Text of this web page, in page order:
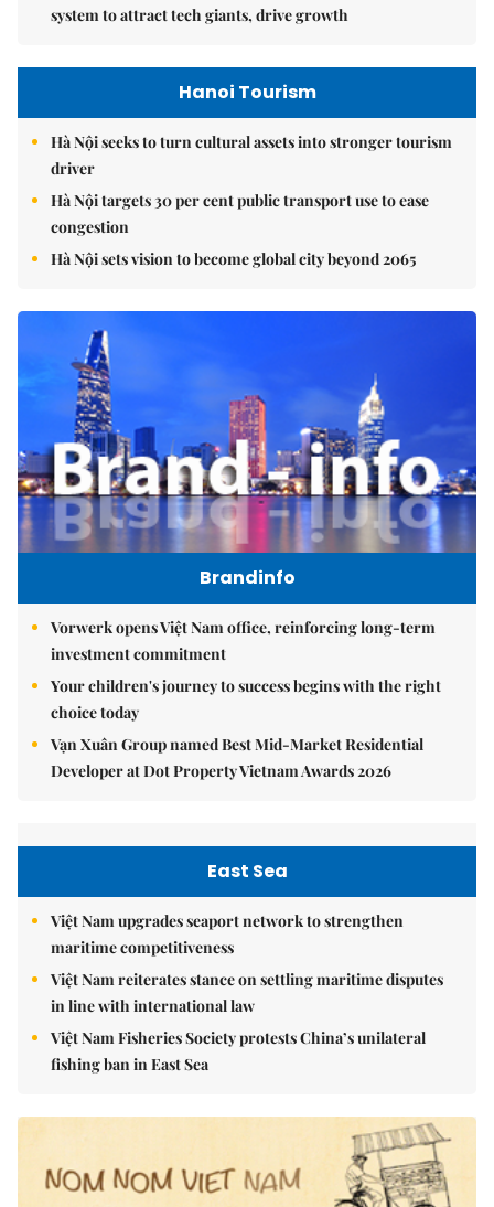
system to attract tech giants, drive growth
Hanoi Tourism
Hà Nội seeks to turn cultural assets into stronger tourism
driver
Hà Nội targets 30 per cent public transport use to ease
congestion
Hà Nội sets vision to become global city beyond 2065
Brandinfo
Vorwerk opens Việt Nam office, reinforcing long-term
investment commitment
Your children's journey to success begins with the right
choice today
Vạn Xuân Group named Best Mid-Market Residential
Developer at Dot Property Vietnam Awards 2026
East Sea
Việt Nam upgrades seaport network to strengthen
maritime competitiveness
Việt Nam reiterates stance on settling maritime disputes
in line with international law
Việt Nam Fisheries Society protests China’s unilateral
fishing ban in East Sea